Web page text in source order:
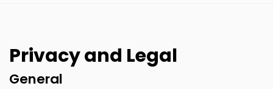
Privacy and Legal
General